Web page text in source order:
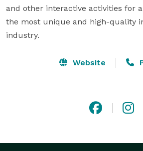
and other interactive activities for
the most unique and high-quality
industry.
Website